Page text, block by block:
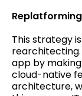
Replatforming
This strategy
app by
cloud-native
architecture,